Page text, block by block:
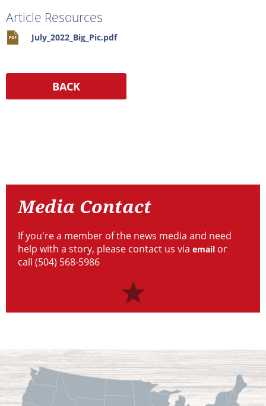
Article Resources
July_2022_Big_Pic.pdf
Contact
Media Contact
If you're a member of the news media and need
help with a story, please contact us via email or
call (504) 568-5986